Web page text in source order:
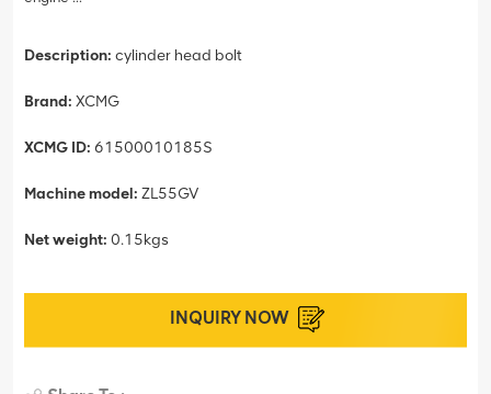
Description: cylinder head bolt
Brand: XCMG
XCMG ID: 61500010185S
Machine model: ZL55GV
Net weight: 0.15kgs
INQUIRY NOW